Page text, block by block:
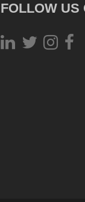
FOLLOW US